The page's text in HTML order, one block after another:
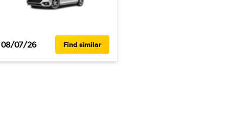
08/07/26 Find similar